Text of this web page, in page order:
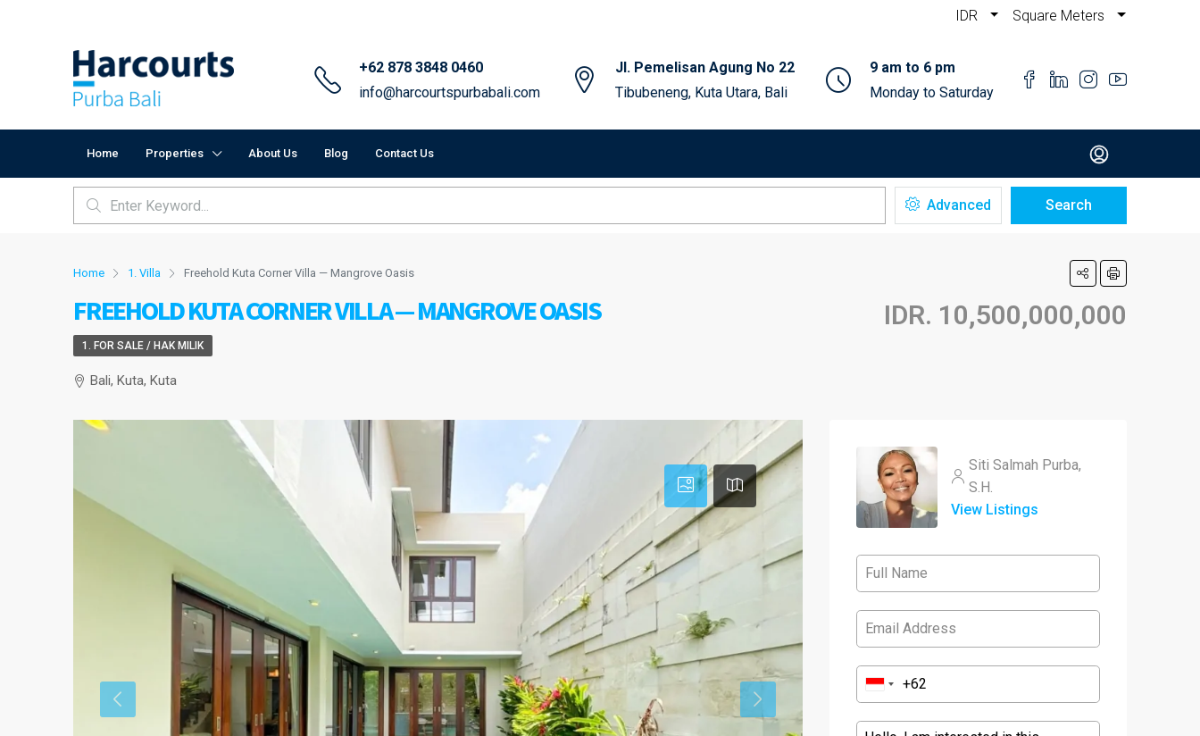
IDR Square Meters
+62 878 3848 0460
info@harcourtspurbabali.com
Jl. Pemelisan Agung No 22
Tibubeneng, Kuta Utara, Bali
9 am to 6 pm
Monday to Saturday
Home Properties About Us Blog Contact Us
Advanced Search
Home 1. Villa Freehold Kuta Corner Villa — Mangrove Oasis
FREEHOLD KUTA CORNER VILLA — MANGROVE OASIS IDR. 10,500,000,000
1. FOR SALE / HAK MILIK
Bali, Kuta, Kuta
Siti Salmah Purba,
S.H.
View Listings